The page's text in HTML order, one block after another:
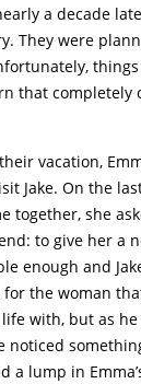
a decade
They were
things
that completely
vacation,
Jake. On the
together, she
to give her a
enough and
the woman
with, but as
noticed
a lump in